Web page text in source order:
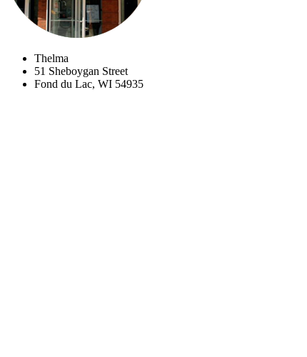
Thelma
51 Sheboygan Street
Fond du Lac, WI 54935